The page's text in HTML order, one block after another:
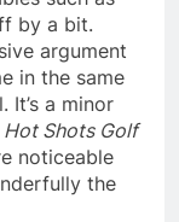
by a bit.
argument
in the same
It’s a minor
Hot Shots Golf
noticeable
the